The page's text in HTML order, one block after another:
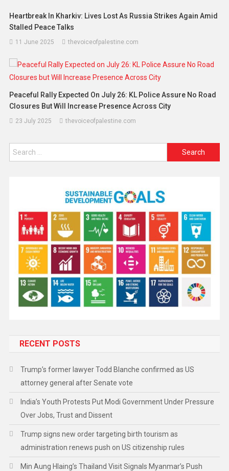
Heartbreak In Kharkiv: Lives Lost As Russia Strikes Again Amid
Stalled Peace Talks
11 June 2025 thevoiceofpalestine.com
Peaceful Rally Expected On July 26: KL Police Assure No Road
Closures But Will Increase Presence Across City
23 July 2025 thevoiceofpalestine.com
RECENT POSTS
Trump’s former lawyer Todd Blanche confirmed as US
attorney general after Senate vote
India’s Youth Protests Put Modi Government Under Pressure
Over Jobs, Trust and Dissent
Trump signs new order targeting birth tourism as
administration renews push on US citizenship rules
Min Aung Hlaing’s Thailand Visit Signals Myanmar’s Push